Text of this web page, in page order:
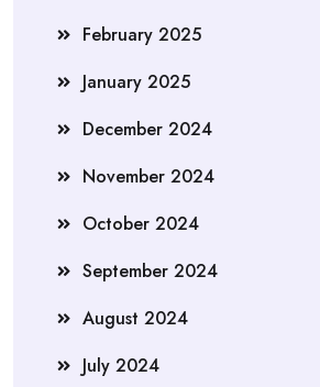
February 2025
January 2025
December 2024
November 2024
October 2024
September 2024
August 2024
July 2024